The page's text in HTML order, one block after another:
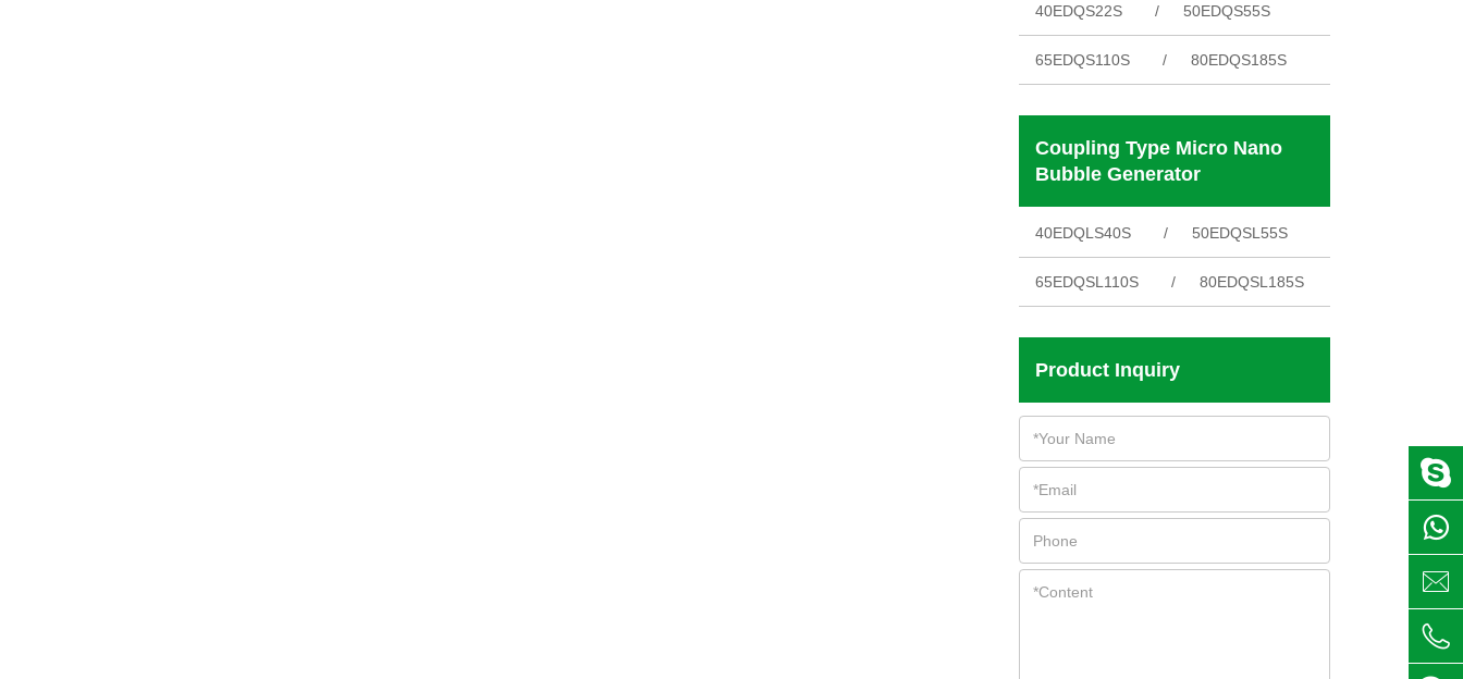
40EDQS22S 50EDQS55S
65EDQS110S 80EDQS185S
Coupling Type Micro Nano
Bubble Generator
40EDQLS40S 50EDQSL55S
65EDQSL110S 80EDQSL185S
Product Inquiry



